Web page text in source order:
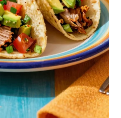
3
Ground Beef 85% Lean
16 Ounce